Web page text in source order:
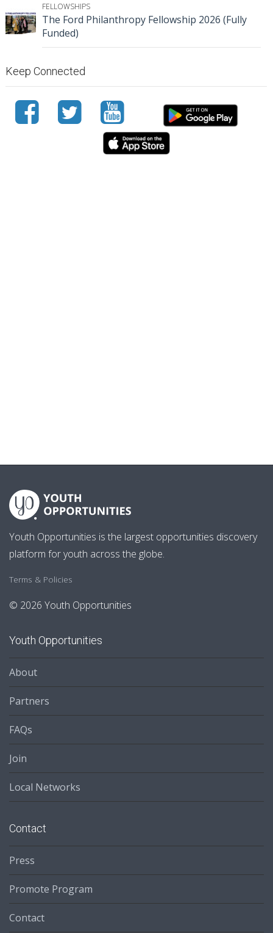
FELLOWSHIPS
The Ford Philanthropy Fellowship 2026 (Fully
Funded)
Keep Connected
Youth Opportunities is the largest opportunities discovery
platform for youth across the globe.
Terms & Policies
© 2026 Youth Opportunities
Youth Opportunities
About
Partners
FAQs
Join
Local Networks
Contact
Press
Promote Program
Contact